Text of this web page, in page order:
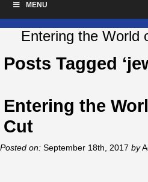
MENU
Entering the World
Posts Tagged
Entering the
Cut
Posted on: September 18th, 2017 by